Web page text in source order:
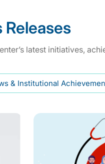
Releases
latest initiatives,
& Institutional